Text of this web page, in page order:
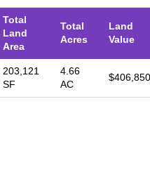
Total
Land
Area
Total
Acres
Land
Value
203,121
SF
4.66
AC
$406,850